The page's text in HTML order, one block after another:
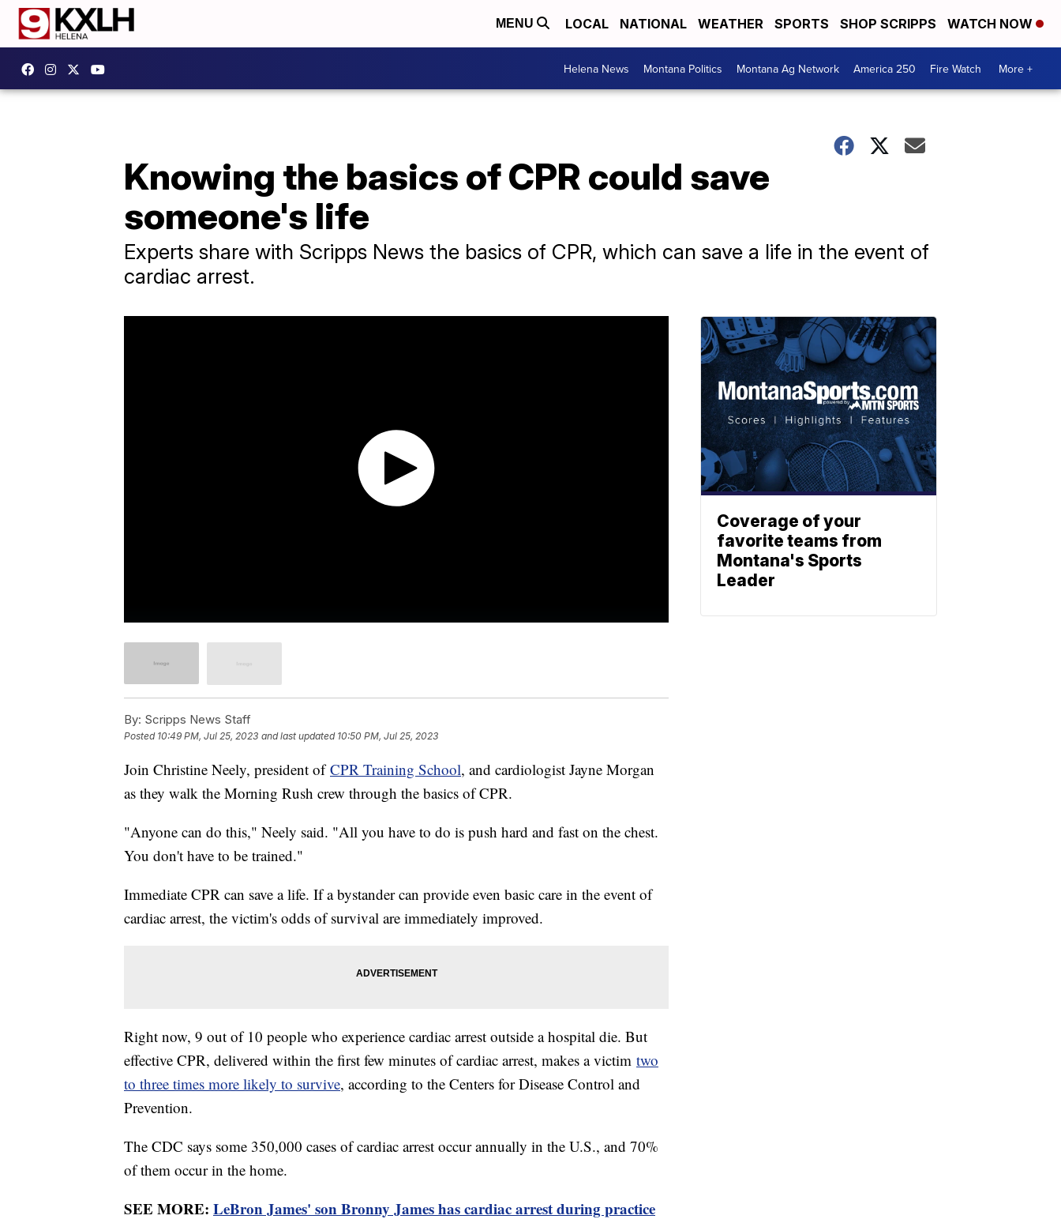
MENU LOCAL NATIONAL WEATHER SPORTS SHOP SCRIPPS WATCH NOW
Helena News Montana Politics Montana Ag Network America 250 Fire Watch More +
Knowing the basics of CPR could save
someone's life
Experts share with Scripps News the basics of CPR, which can save a life in the event of
cardiac arrest.
By: Scripps News Staff
Posted 10:49 PM, Jul 25, 2023 and last updated 10:50 PM, Jul 25, 2023
Join Christine Neely, president ofCPR Training School, and cardiologist Jayne Morgan
as they walk the Morning Rush crew through the basics of CPR.
"Anyone can do this," Neely said. "All you have to do is push hard and fast on the chest.
You don't have to be trained."
Immediate CPR can save a life. If a bystander can provide even basic care in the event of
cardiac arrest, the victim's odds of survival are immediately improved.
Right now, 9 out of 10 people who experience cardiac arrest outside a hospital die. But
effective CPR, delivered within the first few minutes of cardiac arrest, makes a victim two
to three times more likely to survive, according to the Centers for Disease Control and
Prevention.
The CDC says some 350,000 cases of cardiac arrest occur annually in the U.S., and 70%
of them occur in the home.
SEE MORE: LeBron James' son Bronny James has cardiac arrest during practice
Coverage of your
favorite teams from
Montana's Sports
Leader